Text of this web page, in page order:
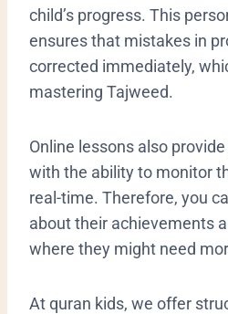
child’s progress. This
ensures that mistakes in
corrected immediately,
mastering Tajweed.
​Online lessons also
with the ability to monitor
real-time. Therefore, you
about their achievements
where they might need
At quran kids, we offer